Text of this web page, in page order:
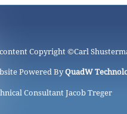
Copyright ©Carl
Powered ByQuadW
Consultant Jacob Treger